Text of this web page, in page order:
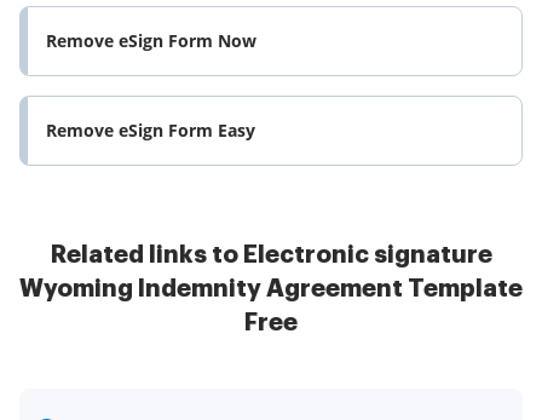
Remove eSign Form Now
Remove eSign Form Easy
Related links to Electronic signature
Wyoming Indemnity Agreement Template
Free